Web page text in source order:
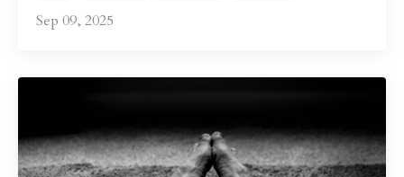
Sep 09, 2025